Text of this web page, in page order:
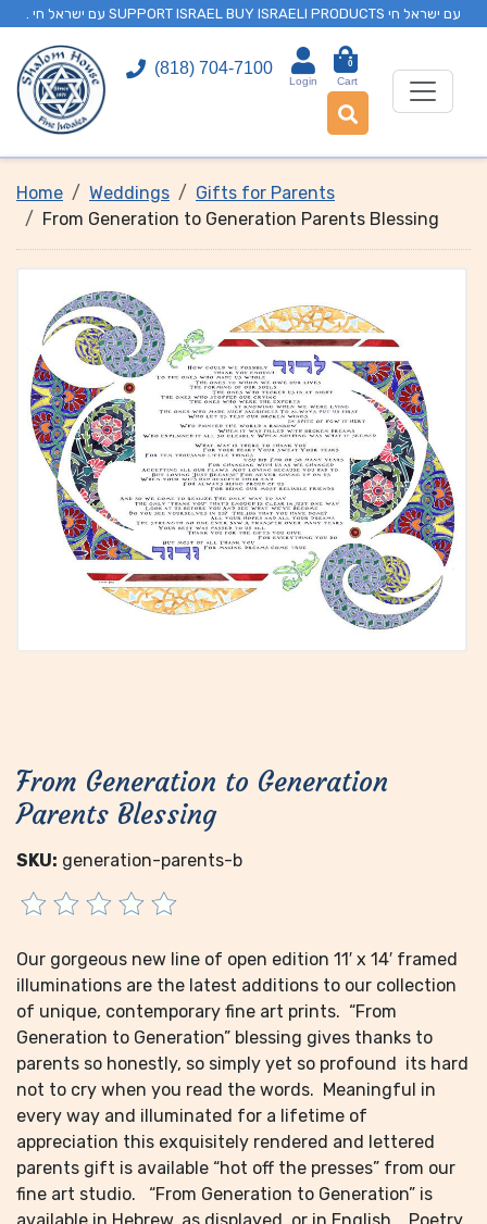
. עם ישראל חי SUPPORT ISRAEL BUY ISRAELI PRODUCTS עם ישראל חי
(818) 704-7100
Login
0
Cart
Home Weddings
Gifts for Parents
From Generation to Generation Parents Blessing
From Generation to Generation
Parents Blessing
SKU: generation-parents-b
Our gorgeous new line of open edition 11′ x 14′ framed
illuminations are the latest additions to our collection
of unique, contemporary fine art prints. “From
Generation to Generation” blessing gives thanks to
parents so honestly, so simply yet so profound its hard
not to cry when you read the words. Meaningful in
every way and illuminated for a lifetime of
appreciation this exquisitely rendered and lettered
parents gift is available “hot off the presses” from our
fine art studio. “From Generation to Generation” is